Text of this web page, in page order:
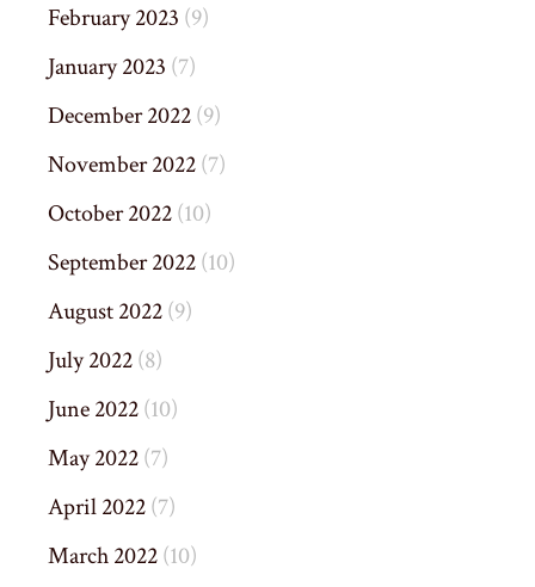
February 2023 (9)
January 2023 (7)
December 2022(9)
November 2022(7)
October 2022(10)
September 2022(10)
August 2022(9)
July 2022(8)
June 2022(10)
May 2022(7)
April 2022(7)
March 2022(10)